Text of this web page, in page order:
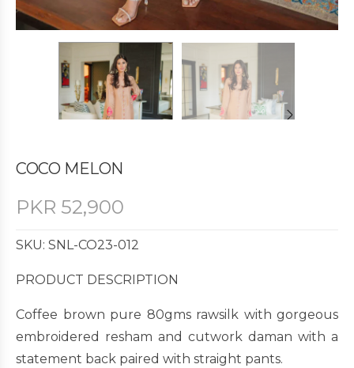
COCO MELON
PKR 52,900
SKU: SNL-CO23-012
PRODUCT DESCRIPTION
Coffee brown pure 80gms rawsilk with gorgeous
embroidered resham and cutwork daman with a
statement back paired with straight pants.